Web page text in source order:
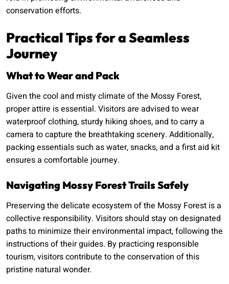
conservation efforts.
Practical Tips for a Seamless
Journey
What to Wear and Pack
Given the cool and misty climate of the Mossy Forest,
proper attire is essential. Visitors are advised to wear
waterproof clothing, sturdy hiking shoes, and to carry a
camera to capture the breathtaking scenery. Additionally,
packing essentials such as water, snacks, and a first aid kit
ensures a comfortable journey.
Navigating Mossy Forest Trails Safely
Preserving the delicate ecosystem of the Mossy Forest is a
collective responsibility. Visitors should stay on designated
paths to minimize their environmental impact, following the
instructions of their guides. By practicing responsible
tourism, visitors contribute to the conservation of this
pristine natural wonder.